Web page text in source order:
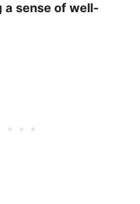
a sense of well-